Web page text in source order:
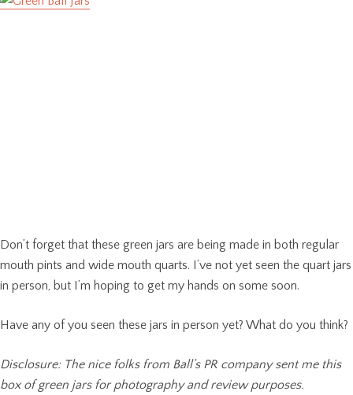
Don’t forget that these green jars are being made in both regular
mouth pints and wide mouth quarts. I’ve not yet seen the quart jars
in person, but I’m hoping to get my hands on some soon.
Have any of you seen these jars in person yet? What do you think?
Disclosure: The nice folks from Ball’s PR company sent me this
box of green jars for photography and review purposes.